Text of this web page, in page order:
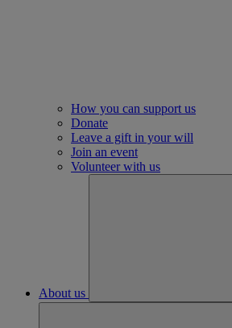
How you can support us
Donate
Leave a gift in your will
Join an event
Volunteer with us
About us